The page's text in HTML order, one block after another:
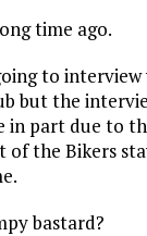
time ago.
to
but the
in part due to
of the Bikers
bastard?